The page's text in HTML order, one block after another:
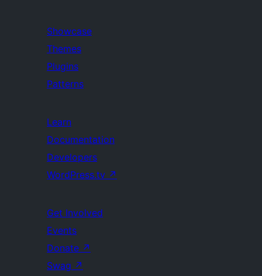
Showcase
Themes
Plugins
Patterns
Learn
Documentation
Developers
WordPress.tv ↗
Get Involved
Events
Donate ↗
Swag ↗